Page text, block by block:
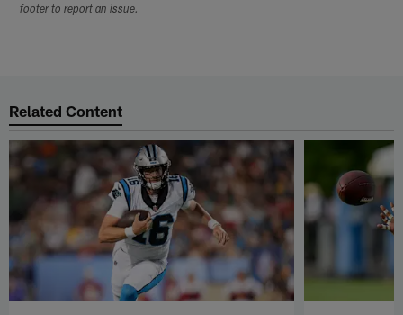
footer to report an issue.
Related Content